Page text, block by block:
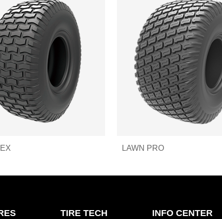
LAWN PRO
TIRE TECH INFO CENTER